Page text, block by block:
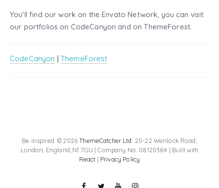
You'll find our work on the Envato Network, you can visit
our portfolios on CodeCanyon and on ThemeForest.
CodeCanyon | ThemeForest
Be inspired. © 2026ThemeCatcher Ltd . 20-22 Wenlock Road,
London, England, N1 7GU | Company No. 08120384 | Built with
React | Privacy Policy